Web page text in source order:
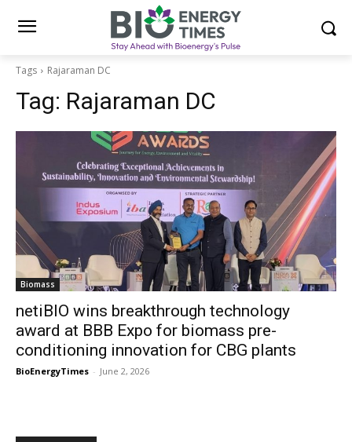
Tags Rajaraman DC
Tag: Rajaraman DC
Biomass
netiBIO wins breakthrough technology
award at BBB Expo for biomass pre-
conditioning innovation for CBG plants
BioEnergyTimes - June 2, 2026